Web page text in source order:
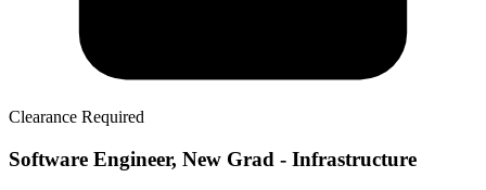
Clearance Required
Software Engineer, New Grad - Infrastructure